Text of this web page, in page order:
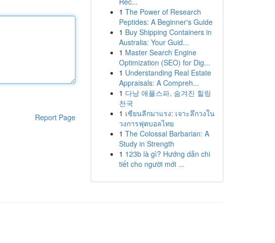
Report Page
1 The Power of Research
Peptides: A Beginner's Guide
1 Buy Shipping Containers in
Australia: Your Guid...
1 Master Search Engine
Optimization (SEO) for Dig...
1 Understanding Real Estate
Appraisals: A Compreh...
1 다낭 애플스파, 숨겨진 힐링
천국
1 เซียนลีกมาแรง: เจาะลึกวงใน
วงการฟุตบอลไทย
1 The Colossal Barbarian: A
Study in Strength
1 123b là gì? Hướng dẫn chi
tiết cho người mới ...